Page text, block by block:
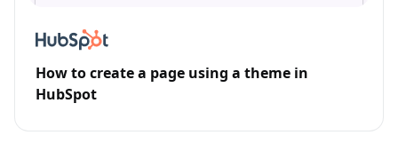
How to create a page using a theme in
HubSpot